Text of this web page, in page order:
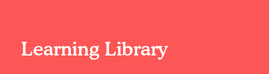
Learning Library